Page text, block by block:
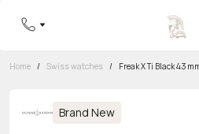
Home / Swiss watches / Freak X Ti Black 43
Brand New